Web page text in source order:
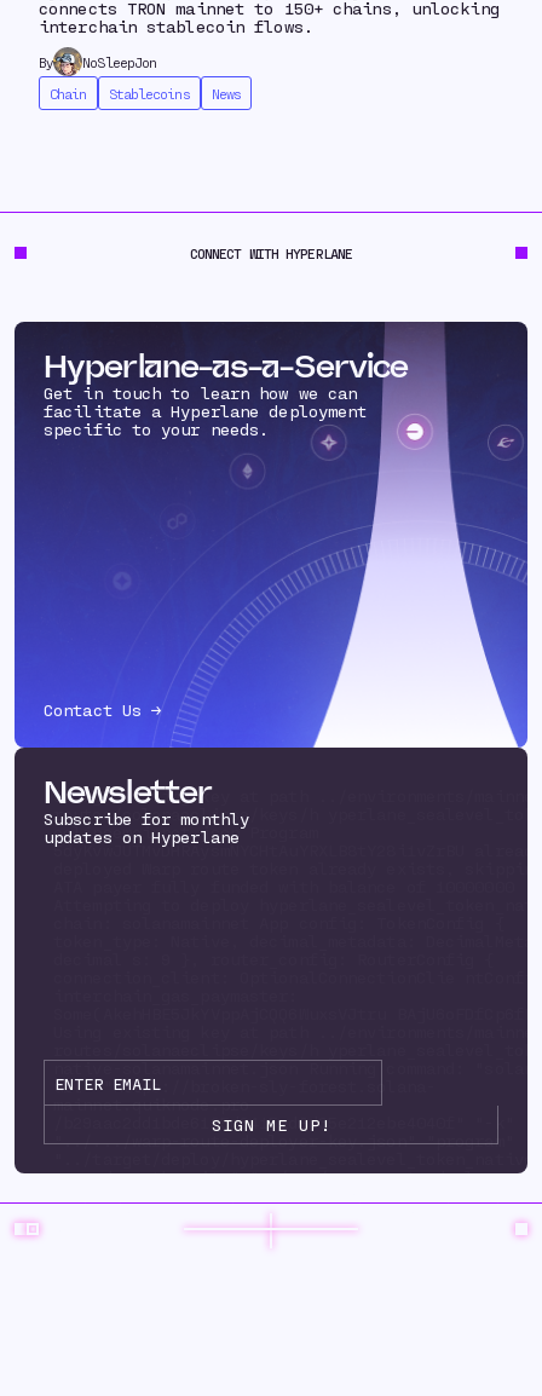
connects TRON mainnet to 150+ chains, unlocking
interchain stablecoin flows.
By
NoSleepJon
Chain
Stablecoins News
CONNECT WITH HYPERLANE
Hyperlane-as-a-Service
Get in touch to learn how we can
facilitate a Hyperlane deployment
specific to your needs.
Contact Us →
Using existing key at path ../environments/
routes/solanaeclipse/keys/h
eclipsemainnet.json Program
5dyKvwJUTMvDHRAysmNYCHtAuYRXLB8tY28i1vZrBU
native-solanamainnet.json Running command:
url" "https://broken-sly-forest.solana-
mainnet.quiknode.pro
/b29aac2dd1bde6125d3415ad9d35e212ebe4040f" "-k"
"../.../warp-route-deployer-key.json" "program"
upgrade-auth ority" "../.../warp-route-deployer-
routes/solanaeclipse/keys/
solanamainnet.json" "--with-compute-unit-price"
Newsletter
Subscribe for monthly
updates on Hyperlane